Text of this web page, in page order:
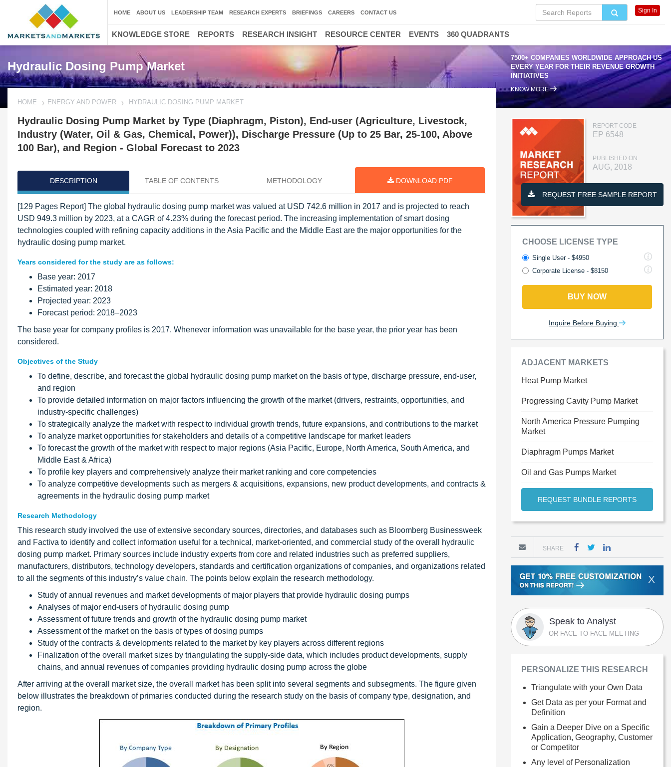
Hydraulic Dosing Pump Market
7500+ COMPANIES WORLDWIDE APPROACH US
EVERY YEAR FOR THEIR REVENUE GROWTH
INITIATIVES
KNOW MORE
HOME ENERGY AND POWER HYDRAULIC DOSING PUMP MARKET
Hydraulic Dosing Pump Market by Type (Diaphragm, Piston), End-user (Agriculture, Livestock,
Industry (Water, Oil & Gas, Chemical, Power)), Discharge Pressure (Up to 25 Bar, 25-100, Above
100 Bar), and Region - Global Forecast to 2023
DESCRIPTION TABLE OF CONTENTS METHODOLOGY DOWNLOAD PDF
[129 Pages Report] The global hydraulic dosing pump market was valued at USD 742.6 million in 2017 and is projected to reach
USD 949.3 million by 2023, at a CAGR of 4.23% during the forecast period. The increasing implementation of smart dosing
technologies coupled with refining capacity additions in the Asia Pacific and the Middle East are the major opportunities for the
hydraulic dosing pump market.
Years considered for the study are as follows:
Base year: 2017
Estimated year: 2018
Projected year: 2023
Forecast period: 2018–2023
The base year for company profiles is 2017. Whenever information was unavailable for the base year, the prior year has been
considered.
Objectives of the Study
To define, describe, and forecast the global hydraulic dosing pump market on the basis of type, discharge pressure, end-user,
and region
To provide detailed information on major factors influencing the growth of the market (drivers, restraints, opportunities, and
industry-specific challenges)
To strategically analyze the market with respect to individual growth trends, future expansions, and contributions to the market
To analyze market opportunities for stakeholders and details of a competitive landscape for market leaders
To forecast the growth of the market with respect to major regions (Asia Pacific, Europe, North America, South America, and
Middle East & Africa)
To profile key players and comprehensively analyze their market ranking and core competencies
To analyze competitive developments such as mergers & acquisitions, expansions, new product developments, and contracts &
agreements in the hydraulic dosing pump market
Research Methodology
This research study involved the use of extensive secondary sources, directories, and databases such as Bloomberg Businessweek
and Factiva to identify and collect information useful for a technical, market-oriented, and commercial study of the overall hydraulic
dosing pump market. Primary sources include industry experts from core and related industries such as preferred suppliers,
manufacturers, distributors, technology developers, standards and certification organizations of companies, and organizations related
to all the segments of this industry’s value chain. The points below explain the research methodology.
Study of annual revenues and market developments of major players that provide hydraulic dosing pumps
Analyses of major end-users of hydraulic dosing pump
Assessment of future trends and growth of the hydraulic dosing pump market
Assessment of the market on the basis of types of dosing pumps
Study of the contracts & developments related to the market by key players across different regions
Finalization of the overall market sizes by triangulating the supply-side data, which includes product developments, supply
chains, and annual revenues of companies providing hydraulic dosing pump across the globe
After arriving at the overall market size, the overall market has been split into several segments and subsegments. The figure given
below illustrates the breakdown of primaries conducted during the research study on the basis of company type, designation, and
region.
REPORT CODE
EP 6548
PUBLISHED ON
AUG, 2018
REQUEST FREE SAMPLE REPORT
CHOOSE LICENSE TYPE
Single User - $4950
Corporate License - $8150
BUY NOW
Inquire Before Buying
ADJACENT MARKETS
Heat Pump Market
Progressing Cavity Pump Market
North America Pressure Pumping
Market
Diaphragm Pumps Market
Oil and Gas Pumps Market
REQUEST BUNDLE REPORTS
SHARE
X
Speak to Analyst
OR FACE-TO-FACE MEETING
PERSONALIZE THIS RESEARCH
Triangulate with your Own Data
Get Data as per your Format and
Definition
Gain a Deeper Dive on a Specific
Application, Geography, Customer
or Competitor
Any level of Personalization
HOME ABOUT US LEADERSHIP TEAM RESEARCH EXPERTS BRIEFINGS CAREERS CONTACT US Sign In
KNOWLEDGE STORE REPORTS RESEARCH INSIGHT RESOURCE CENTER EVENTS 360 QUADRANTS